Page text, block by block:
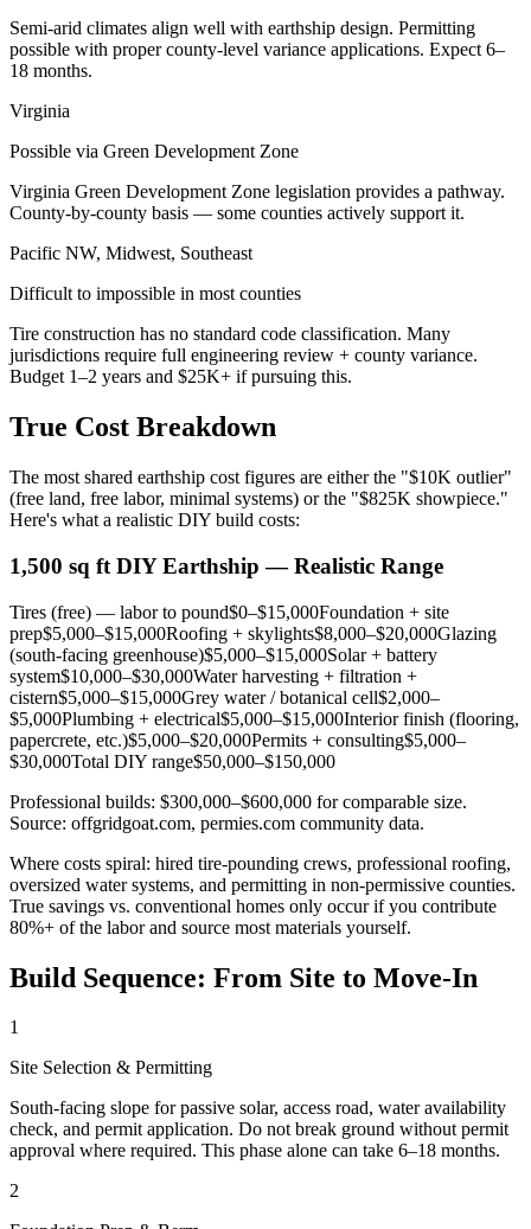
Semi-arid climates align well with earthship design. Permitting
possible with proper county-level variance applications. Expect 6–
18 months.
Virginia
Possible via Green Development Zone
Virginia Green Development Zone legislation provides a pathway.
County-by-county basis — some counties actively support it.
Pacific NW, Midwest, Southeast
Difficult to impossible in most counties
Tire construction has no standard code classification. Many
jurisdictions require full engineering review + county variance.
Budget 1–2 years and $25K+ if pursuing this.
True Cost Breakdown
The most shared earthship cost figures are either the "$10K outlier"
(free land, free labor, minimal systems) or the "$825K showpiece."
Here's what a realistic DIY build costs:
1,500 sq ft DIY Earthship — Realistic Range
Tires (free) — labor to pound$0–$15,000Foundation + site
prep$5,000–$15,000Roofing + skylights$8,000–$20,000Glazing
(south-facing greenhouse)$5,000–$15,000Solar + battery
system$10,000–$30,000Water harvesting + filtration +
cistern$5,000–$15,000Grey water / botanical cell$2,000–
$5,000Plumbing + electrical$5,000–$15,000Interior finish (flooring,
papercrete, etc.)$5,000–$20,000Permits + consulting$5,000–
$30,000Total DIY range$50,000–$150,000
Professional builds: $300,000–$600,000 for comparable size.
Source: offgridgoat.com, permies.com community data.
Where costs spiral: hired tire-pounding crews, professional roofing,
oversized water systems, and permitting in non-permissive counties.
True savings vs. conventional homes only occur if you contribute
80%+ of the labor and source most materials yourself.
Build Sequence: From Site to Move-In
1
Site Selection & Permitting
South-facing slope for passive solar, access road, water availability
check, and permit application. Do not break ground without permit
approval where required. This phase alone can take 6–18 months.
2